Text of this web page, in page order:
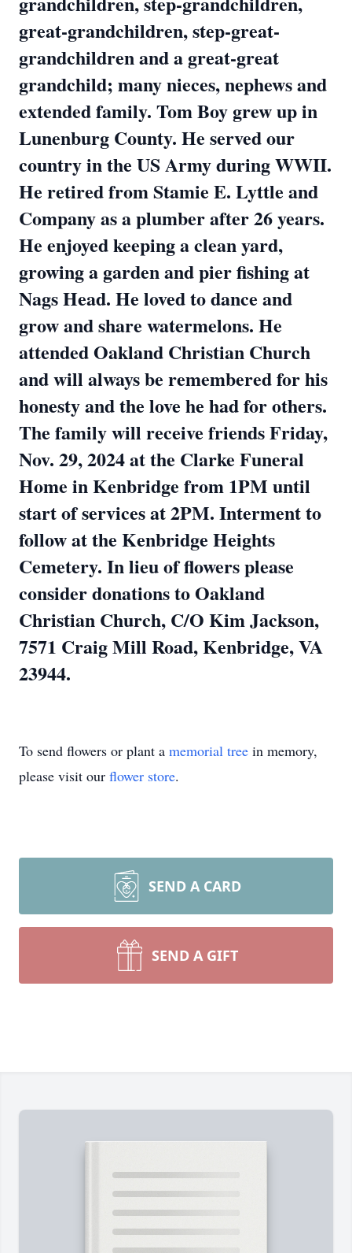
great-grandchildren, step-great-
grandchildren and a great-great
grandchild; many nieces, nephews and
extended family. Tom Boy grew up in
Lunenburg County. He served our
country in the US Army during WWII.
He retired from Stamie E. Lyttle and
Company as a plumber after 26 years.
He enjoyed keeping a clean yard,
growing a garden and pier fishing at
Nags Head. He loved to dance and
grow and share watermelons. He
attended Oakland Christian Church
and will always be remembered for his
honesty and the love he had for others.
The family will receive friends Friday,
Nov. 29, 2024 at the Clarke Funeral
Home in Kenbridge from 1PM until
start of services at 2PM. Interment to
follow at the Kenbridge Heights
Cemetery. In lieu of flowers please
consider donations to Oakland
Christian Church, C/O Kim Jackson,
7571 Craig Mill Road, Kenbridge, VA
23944.
To send flowers or plant a memorial tree in memory,
please visit our flower store.
SEND A CARD
SEND A GIFT